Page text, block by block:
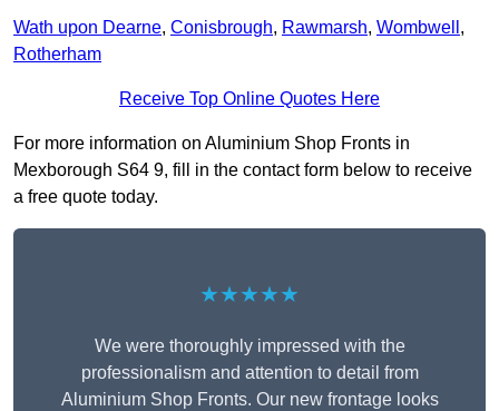
Wath upon Dearne, Conisbrough, Rawmarsh, Wombwell ,
Rotherham
Receive Top Online Quotes Here
For more information on Aluminium Shop Fronts in
Mexborough S64 9, fill in the contact form below to receive
a free quote today.
★★★★★
We were thoroughly impressed with the
professionalism and attention to detail from
Aluminium Shop Fronts. Our new frontage looks